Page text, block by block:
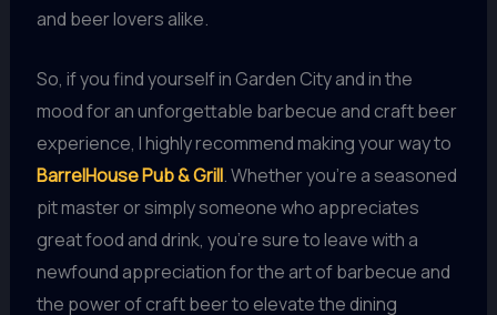
and beer lovers alike.
So, if you find yourself in Garden City and in the
mood for an unforgettable barbecue and craft beer
experience, I highly recommend making your way to
BarrelHouse Pub & Grill. Whether you’re a seasoned
pit master or simply someone who appreciates
great food and drink, you’re sure to leave with a
newfound appreciation for the art of barbecue and
the power of craft beer to elevate the dining